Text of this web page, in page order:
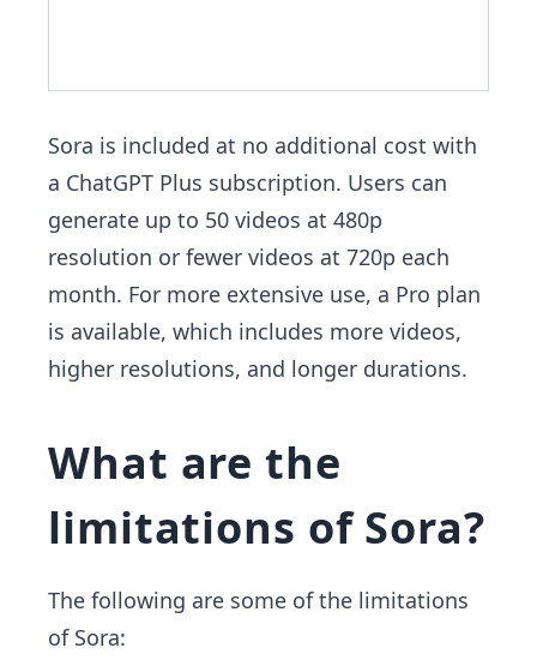
Sora is included at no additional cost with
a ChatGPT Plus subscription. Users can
generate up to 50 videos at 480p
resolution or fewer videos at 720p each
month. For more extensive use, a Pro plan
is available, which includes more videos,
higher resolutions, and longer durations.
What are the
limitations of Sora?
The following are some of the limitations
of Sora: